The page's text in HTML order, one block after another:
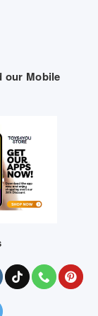
our Mobile